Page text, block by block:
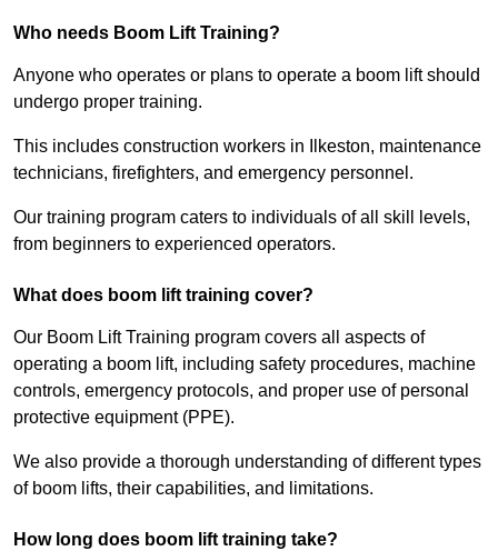
Who needs Boom Lift Training?
Anyone who operates or plans to operate a boom lift should
undergo proper training.
This includes construction workers in Ilkeston, maintenance
technicians, firefighters, and emergency personnel.
Our training program caters to individuals of all skill levels,
from beginners to experienced operators.
What does boom lift training cover?
Our Boom Lift Training program covers all aspects of
operating a boom lift, including safety procedures, machine
controls, emergency protocols, and proper use of personal
protective equipment (PPE).
We also provide a thorough understanding of different types
of boom lifts, their capabilities, and limitations.
How long does boom lift training take?